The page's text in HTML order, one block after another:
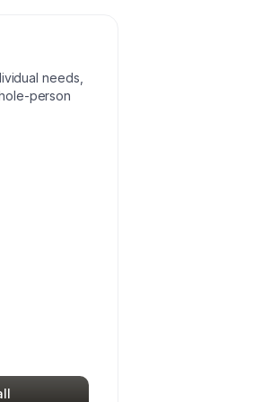
needs,
person